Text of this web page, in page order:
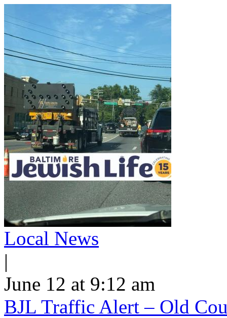
Local News
|
June 12 at 9:12 am
BJL Traffic Alert – Old